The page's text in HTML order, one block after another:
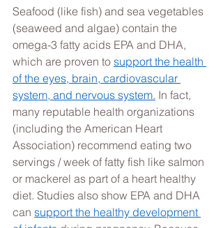
Seafood (like fish) and sea vegetables
(seaweed and algae) contain the
omega-3 fatty acids EPA and DHA,
which are proven to support the health
of the eyes, brain, cardiovascular
system, and nervous system. In fact,
many reputable health organizations
(including the American Heart
Association) recommend eating two
servings / week of fatty fish like salmon
or mackerel as part of a heart healthy
diet. Studies also show EPA and DHA
can support the healthy development